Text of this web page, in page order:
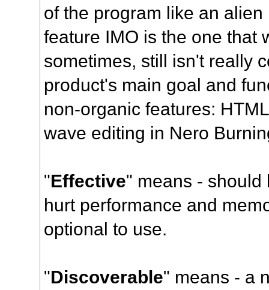
of the program like an alien
feature IMO is the one that
sometimes, still isn't really
product's main goal and
non-organic features:
wave editing in Nero
"Effective" means -
hurt performance and
optional to use.
"Discoverable" means - a